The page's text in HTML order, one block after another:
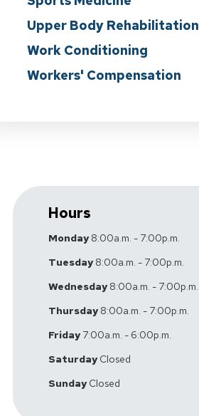
Upper Body Rehabilitation
Work Conditioning
Workers' Compensation
Hours
Monday8:00a.m. - 7:00p.m.
Tuesday8:00a.m. - 7:00p.m.
Wednesday8:00a.m. - 7:00p.m.
Thursday8:00a.m. - 7:00p.m.
Friday7:00a.m. - 6:00p.m.
SaturdayClosed
SundayClosed